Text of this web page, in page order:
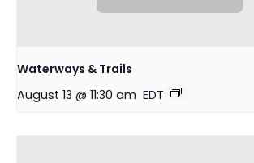
Waterways & Trails
August 13 @ 11:30 am EDT